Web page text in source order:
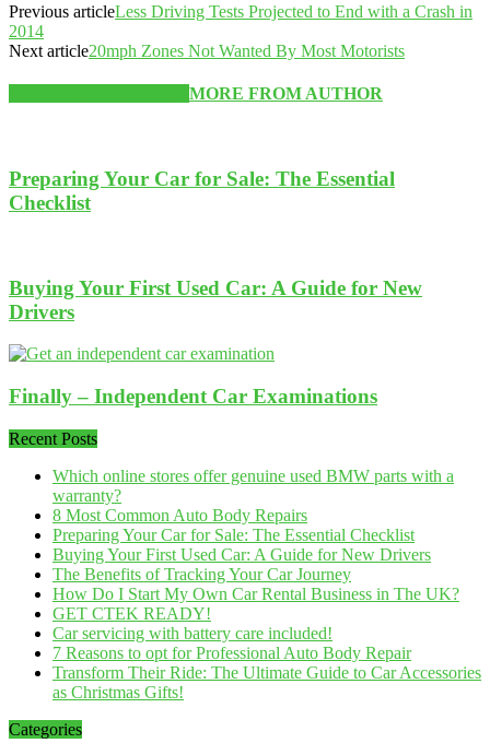
Previous articleLess Driving Tests Projected to End with a Crash in
2014
Next article20mph Zones Not Wanted By Most Motorists
MORE FROM AUTHOR
Preparing Your Car for Sale: The Essential
Checklist
Buying Your First Used Car: A Guide for New
Drivers
Finally – Independent Car Examinations
Recent Posts
Which online stores offer genuine used BMW parts with a
warranty?
8 Most Common Auto Body Repairs
Preparing Your Car for Sale: The Essential Checklist
Buying Your First Used Car: A Guide for New Drivers
The Benefits of Tracking Your Car Journey
How Do I Start My Own Car Rental Business in The UK?
GET CTEK READY!
Car servicing with battery care included!
7 Reasons to opt for Professional Auto Body Repair
Transform Their Ride: The Ultimate Guide to Car Accessories
as Christmas Gifts!
Categories